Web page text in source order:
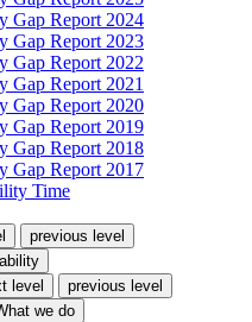
Gap Report 2024
Gap Report 2023
Gap Report 2022
Gap Report 2021
Gap Report 2020
Gap Report 2019
Gap Report 2018
Gap Report 2017
Time
previous level
level
previous level
we do